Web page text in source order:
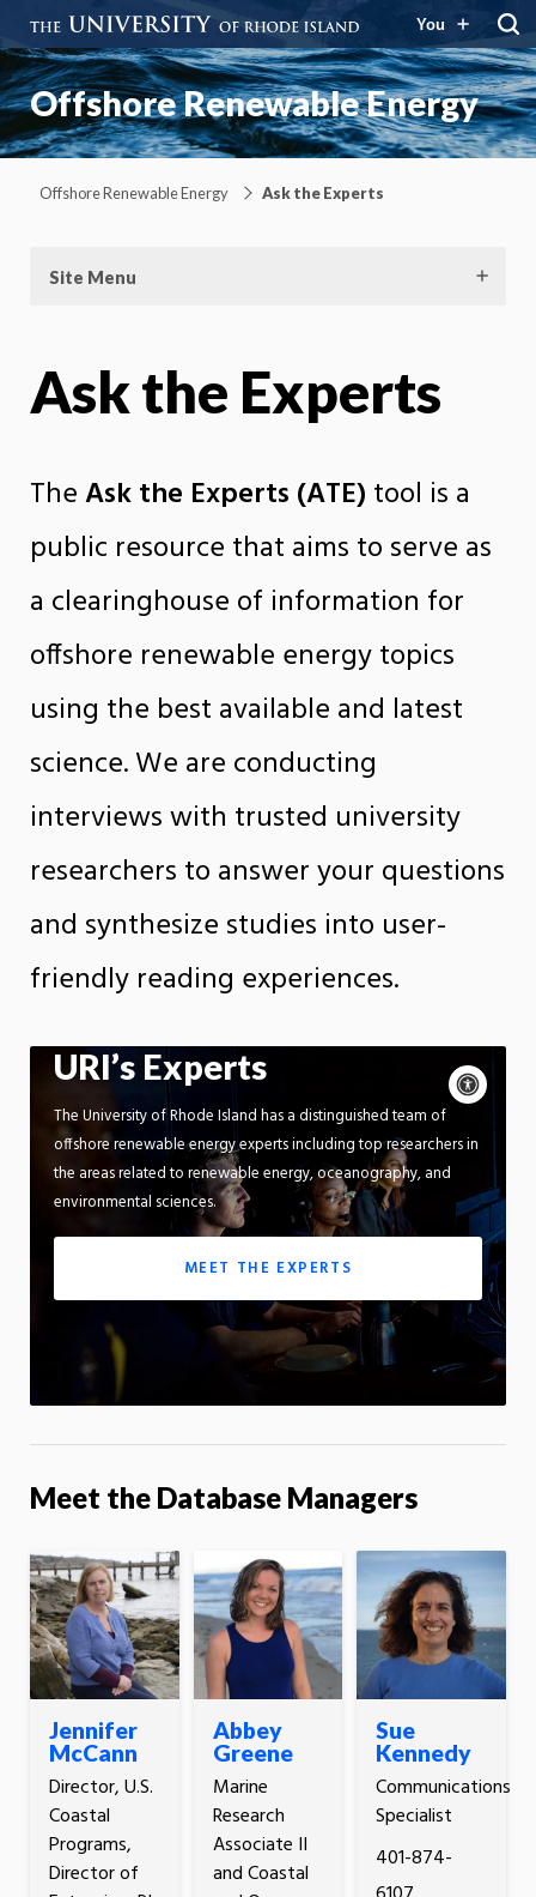
You
Offshore Renewable Energy
Offshore Renewable Energy Ask the Experts
Site Menu
Ask the Experts
TheAsk the Experts (ATE) tool is a
public resource that aims to serve as
a clearinghouse of information for
offshore renewable energy topics
using the best available and latest
science. We are conducting
interviews with trusted university
researchers to answer your questions
and synthesize studies into user-
friendly reading experiences.
URI’s Experts
The University of Rhode Island has a distinguished team of
offshore renewable energy experts including top researchers in
the areas related to renewable energy, oceanography, and
environmental sciences.
MEET THE EXPERTS
Motion:
Meet the Database Managers
Jennifer
McCann
Director, U.S.
Coastal
Programs,
Director of
Abbey
Greene
Marine
Research
Associate II
and Coastal
Sue
Kennedy
Communications
Specialist
401-874-